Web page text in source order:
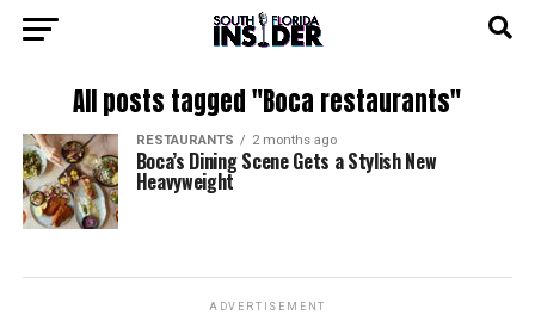
All posts tagged "Boca restaurants"
RESTAURANTS 2 months ago
Boca’s Dining Scene Gets a Stylish New
Heavyweight
ADVERTISEMENT